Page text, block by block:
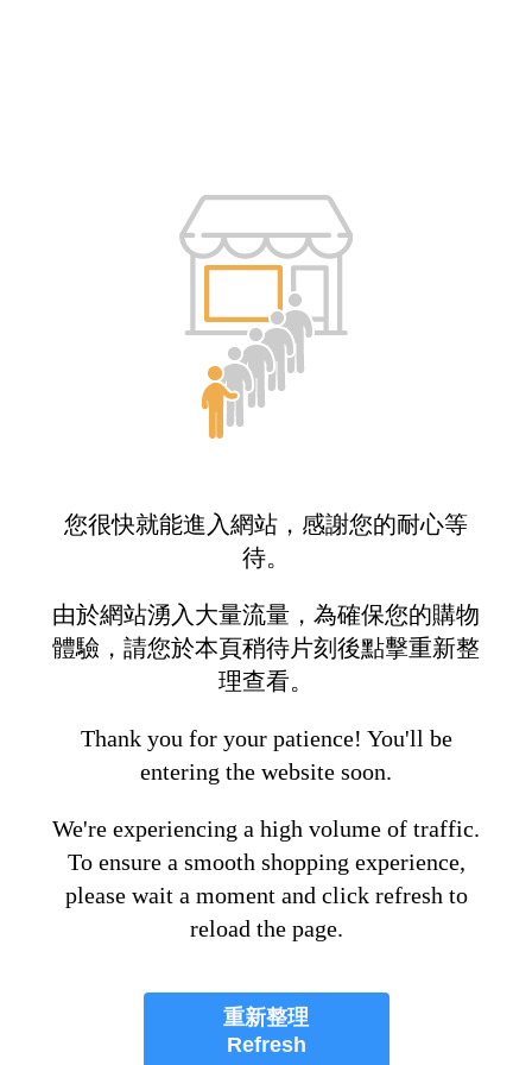
您很快就能進入網站，感謝您的耐心等
待。
由於網站湧入大量流量，為確保您的購物
體驗，請您於本頁稍待片刻後點擊重新整
理查看。
Thank you for your patience! You'll be
entering the website soon.
We're experiencing a high volume of traffic.
To ensure a smooth shopping experience,
please wait a moment and click refresh to
reload the page.
重新整理
Refresh